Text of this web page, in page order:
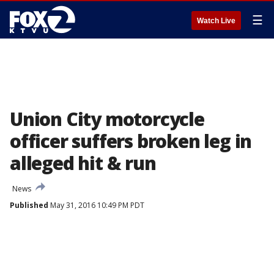
Watch Live ☰
Union City motorcycle
officer suffers broken leg in
alleged hit & run
News
Published May 31, 2016 10:49 PM PDT